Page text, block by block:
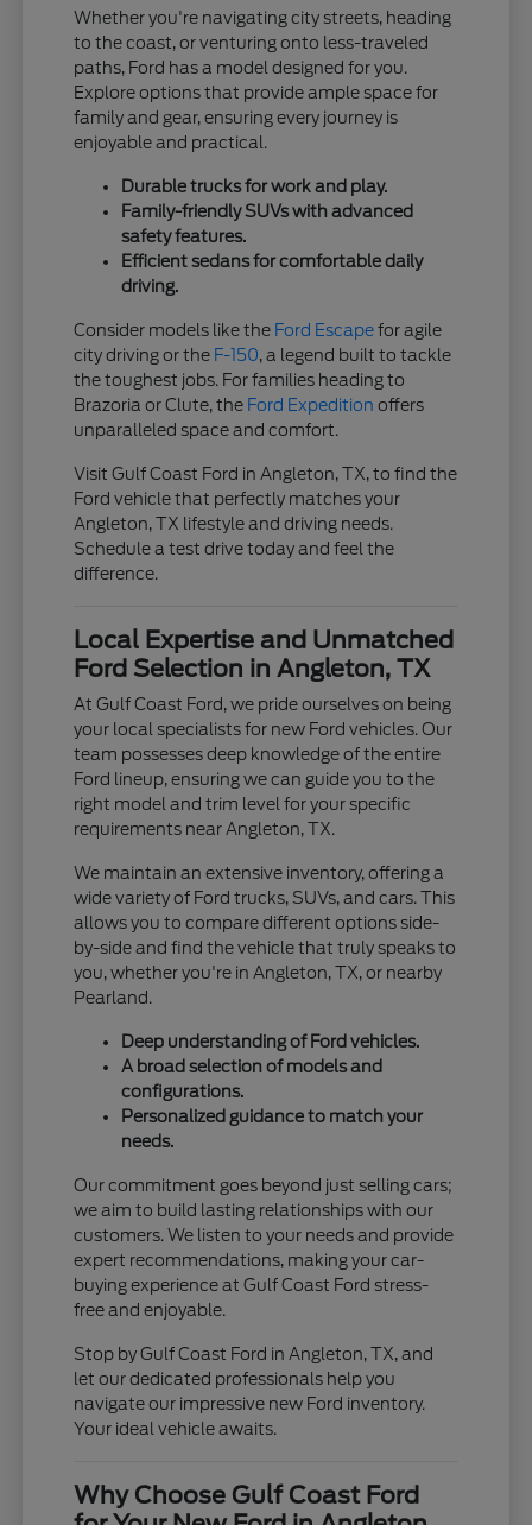
Whether you're navigating city streets, heading
to the coast, or venturing onto less-traveled
paths, Ford has a model designed for you.
Explore options that provide ample space for
family and gear, ensuring every journey is
enjoyable and practical.
Durable trucks for work and play.
Family-friendly SUVs with advanced
safety features.
Efficient sedans for comfortable daily
driving.
Consider models like the Ford Escapefor agile
city driving or the F-150, a legend built to tackle
the toughest jobs. For families heading to
Brazoria or Clute, the Ford Expedition offers
unparalleled space and comfort.
Visit Gulf Coast Ford in Angleton, TX, to find the
Ford vehicle that perfectly matches your
Angleton, TX lifestyle and driving needs.
Schedule a test drive today and feel the
difference.
Local Expertise and Unmatched
Ford Selection in Angleton, TX
At Gulf Coast Ford, we pride ourselves on being
your local specialists for new Ford vehicles. Our
team possesses deep knowledge of the entire
Ford lineup, ensuring we can guide you to the
right model and trim level for your specific
requirements near Angleton, TX.
We maintain an extensive inventory, offering a
wide variety of Ford trucks, SUVs, and cars. This
allows you to compare different options side-
by-side and find the vehicle that truly speaks to
you, whether you're in Angleton, TX, or nearby
Pearland.
Deep understanding of Ford vehicles.
A broad selection of models and
configurations.
Personalized guidance to match your
needs.
Our commitment goes beyond just selling cars;
we aim to build lasting relationships with our
customers. We listen to your needs and provide
expert recommendations, making your car-
buying experience at Gulf Coast Ford stress-
free and enjoyable.
Stop by Gulf Coast Ford in Angleton, TX, and
let our dedicated professionals help you
navigate our impressive new Ford inventory.
Your ideal vehicle awaits.
Why Choose Gulf Coast Ford